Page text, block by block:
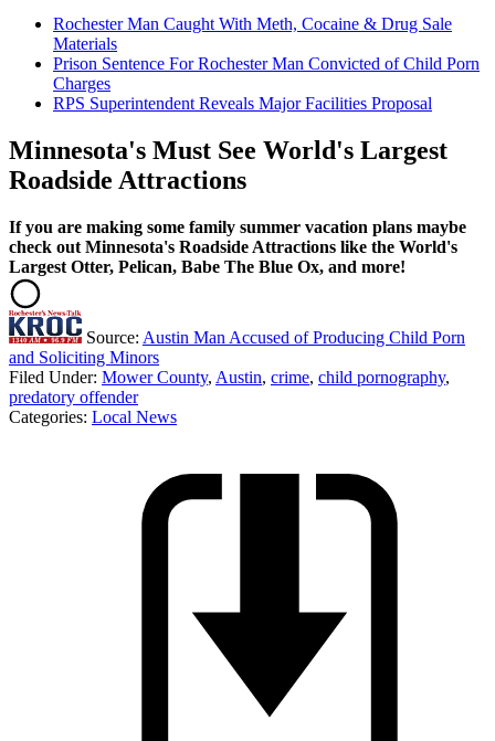
Rochester Man Caught With Meth, Cocaine & Drug Sale
Materials
Prison Sentence For Rochester Man Convicted of Child Porn
Charges
RPS Superintendent Reveals Major Facilities Proposal
Minnesota's Must See World's Largest
Roadside Attractions
If you are making some family summer vacation plans maybe
check out Minnesota's Roadside Attractions like the World's
Largest Otter, Pelican, Babe The Blue Ox, and more!
Source: Austin Man Accused of Producing Child Porn
and Soliciting Minors
Filed Under: Mower County, Austin, crime, child pornography,
predatory offender
Categories: Local News